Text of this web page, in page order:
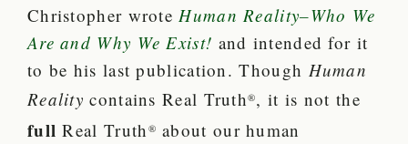
Christopher wrote Human Reality–Who We
Are and Why We Exist! and intended for it
to be his last publication.Though Human
Reality contains Real Truth®, it is not the
full Real Truth ® about our human